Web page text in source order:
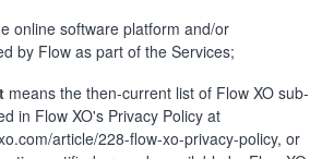
online software platform and/or
by Flow as part of the Services;
means the then-current list of Flow XO sub-
in Flow XO's Privacy Policy at
article/228-flow-xo-privacy-policy, or